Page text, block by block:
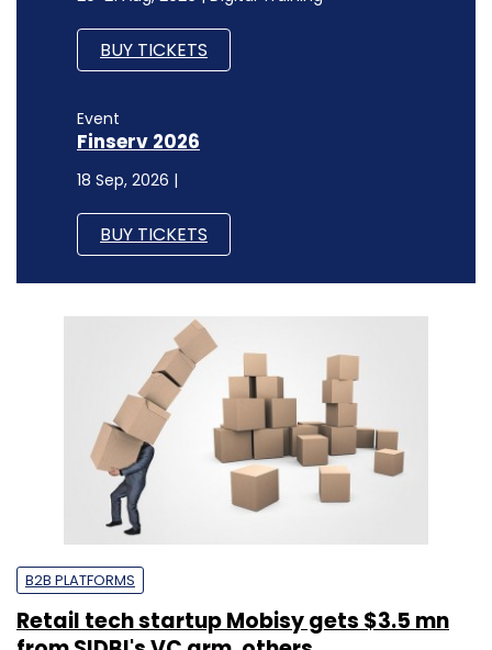
BUY TICKETS
Event
Finserv 2026
18 Sep, 2026 |
BUY TICKETS
B2B PLATFORMS
Retail tech startup Mobisy gets $3.5 mn